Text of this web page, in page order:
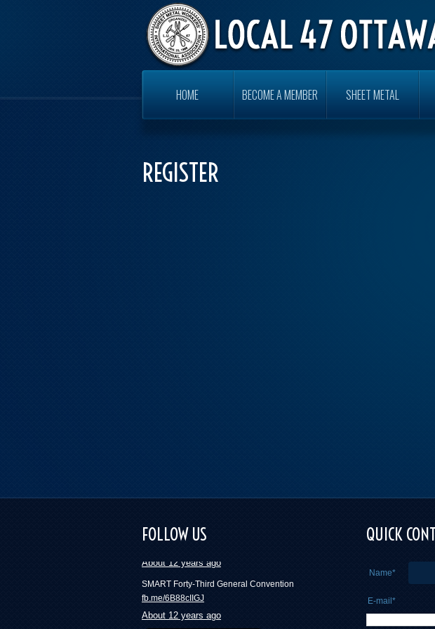
HOME BECOME A MEMBER SHEET METAL
REGISTER
FOLLOW US
fb.me/418ckYfxH
SMART Forty-Third General Convention
fb.me/6B88cIIGJ
About 12 years ago
QUICK
Name*
E-mail*